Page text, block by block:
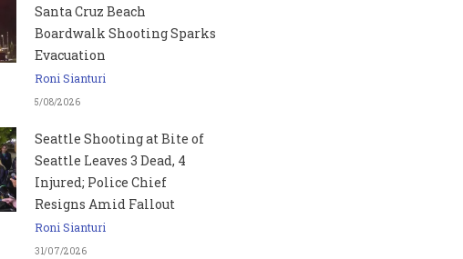
Santa Cruz Beach
Boardwalk Shooting Sparks
Evacuation
Roni Sianturi
5/08/2026
Seattle Shooting at Bite of
Seattle Leaves 3 Dead, 4
Injured; Police Chief
Resigns Amid Fallout
Roni Sianturi
31/07/2026